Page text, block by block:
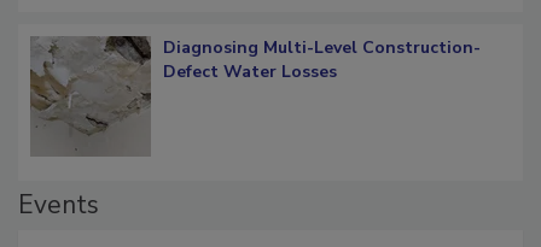
Diagnosing Multi-Level Construction-
Defect Water Losses
Events